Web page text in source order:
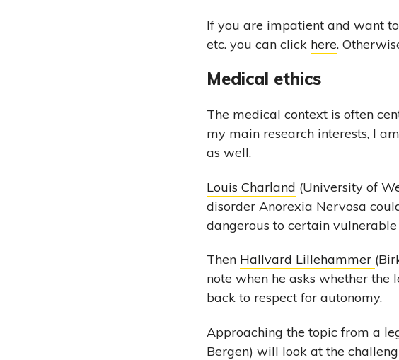
If you are impatient and want
etc. you can click here.
Medical ethics
The medical context is often
my main research interests, I
as well.
Louis Charland (University of
disorder Anorexia Nervosa
dangerous to certain vulnerable
Then Hallvard Lillehammer
note when he asks whether
back to respect for autonomy.
Approaching the topic from a
Bergen) will look at the